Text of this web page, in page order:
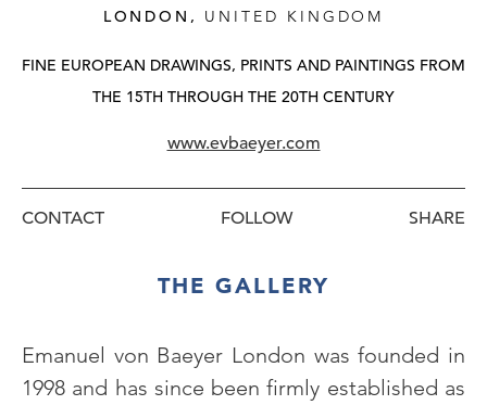
LONDON, UNITED KINGDOM
FINE EUROPEAN DRAWINGS, PRINTS AND PAINTINGS FROM
THE 15TH THROUGH THE 20TH CENTURY
www.evbaeyer.com
CONTACT FOLLOW
THE GALLERY
Emanuel von Baeyer London was founded in
1998 and has since been firmly established as